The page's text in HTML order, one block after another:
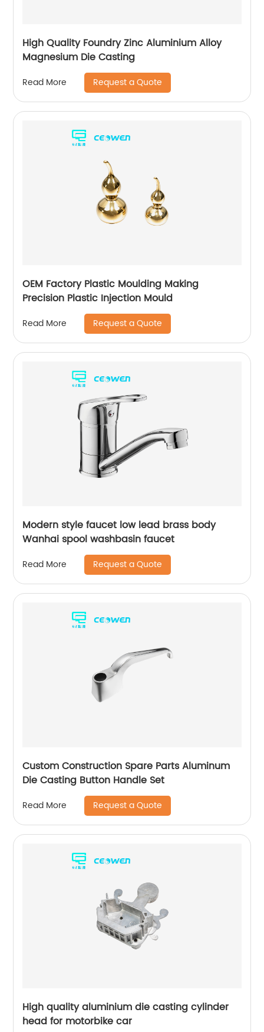
High Quality Foundry Zinc Aluminium Alloy
Magnesium Die Casting
Read More Request a Quote
OEM Factory Plastic Moulding Making
Precision Plastic Injection Mould
Read More Request a Quote
Modern style faucet low lead brass body
Wanhai spool washbasin faucet
Read More Request a Quote
Custom Construction Spare Parts Aluminum
Die Casting Button Handle Set
Read More Request a Quote
High quality aluminium die casting cylinder
head for motorbike car